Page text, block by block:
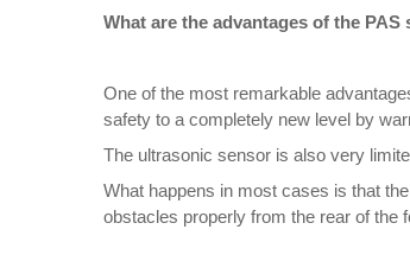
What are the advantages of the
One of the most remarkable
safety to a completely new level by
The ultrasonic sensor is also very
What happens in most cases is that
obstacles properly from the rear of the